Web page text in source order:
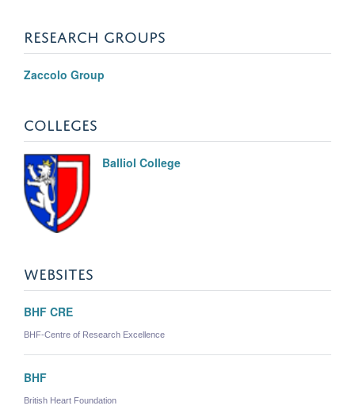
RESEARCH GROUPS
Zaccolo Group
COLLEGES
Balliol College
WEBSITES
BHF CRE
BHF-Centre of Research Excellence
BHF
British Heart Foundation